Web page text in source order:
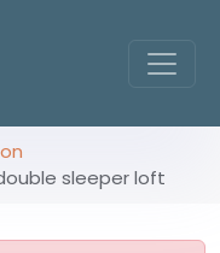
sleeper loft